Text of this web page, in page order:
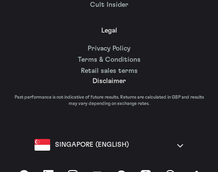
Cult Insider
Legal
Privacy Policy
Terms & Conditions
Retail sales terms
Disclaimer
Past performance is not indicative of future results. Returns are calculated in GBP and results
may vary depending on exchange rates.
SINGAPORE (ENGLISH)